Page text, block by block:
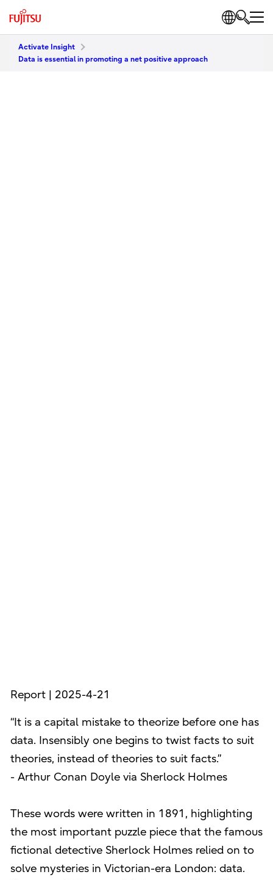
Activate Insight
Data is essential in promoting a net positive approach
Report | 2025-4-21
“It is a capital mistake to theorize before one has
data. Insensibly one begins to twist facts to suit
theories, instead of theories to suit facts.”
- Arthur Conan Doyle via Sherlock Holmes
These words were written in 1891, highlighting
the most important puzzle piece that the famous
fictional detective Sherlock Holmes relied on to
solve mysteries in Victorian-era London: data.